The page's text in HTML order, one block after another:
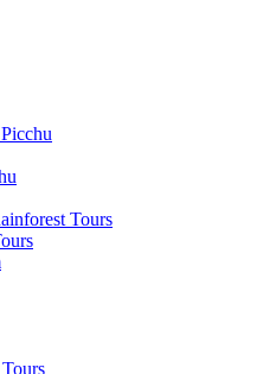
Tours